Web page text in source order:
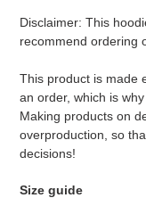
Disclaimer: This
recommend ordering
This product is made
an order, which is
Making products on
overproduction, so
decisions!
Size guide